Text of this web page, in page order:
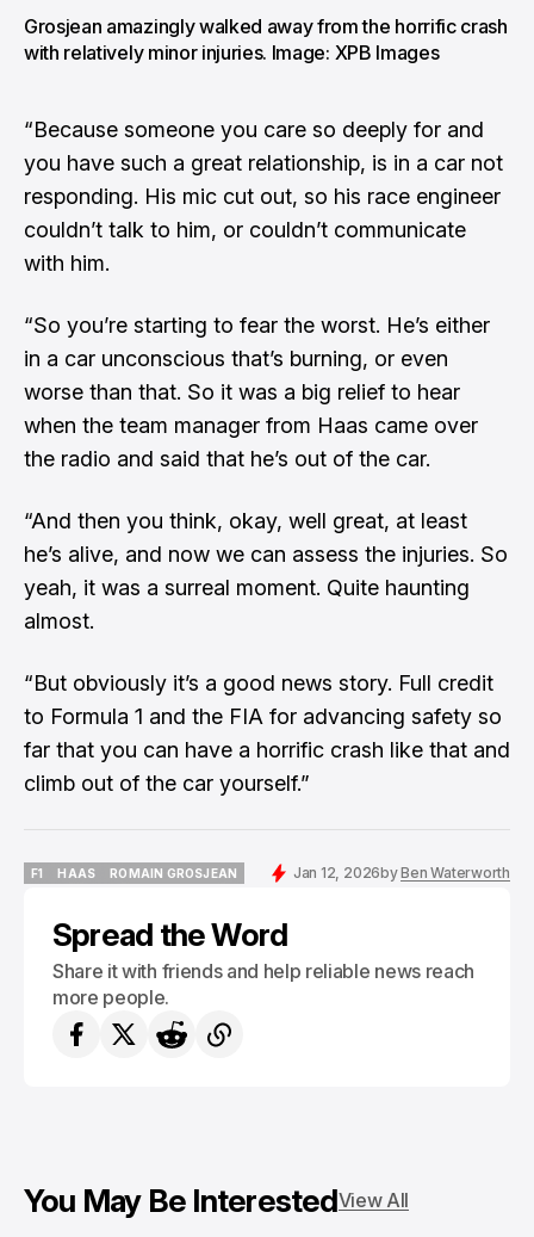
Grosjean amazingly walked away from the horrific crash
with relatively minor injuries. Image: XPB Images
“Because someone you care so deeply for and
you have such a great relationship, is in a car not
responding. His mic cut out, so his race engineer
couldn’t talk to him, or couldn’t communicate
with him.
“So you’re starting to fear the worst. He’s either
in a car unconscious that’s burning, or even
worse than that. So it was a big relief to hear
when the team manager from Haas came over
the radio and said that he’s out of the car.
“And then you think, okay, well great, at least
he’s alive, and now we can assess the injuries. So
yeah, it was a surreal moment. Quite haunting
almost.
“But obviously it’s a good news story. Full credit
to Formula 1 and the FIA for advancing safety so
far that you can have a horrific crash like that and
climb out of the car yourself.”
F1
HAAS
ROMAIN GROSJEAN
Jan 12, 2026byBen Waterworth
Spread the Word
Share it with friends and help reliable news reach
more people.
You May Be InterestedView All